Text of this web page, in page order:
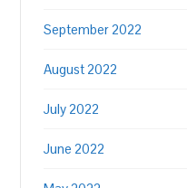
September 2022
August 2022
July 2022
June 2022